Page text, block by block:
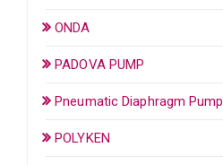
ONDA
PADOVA PUMP
Pneumatic Diaphragm Pump
POLYKEN